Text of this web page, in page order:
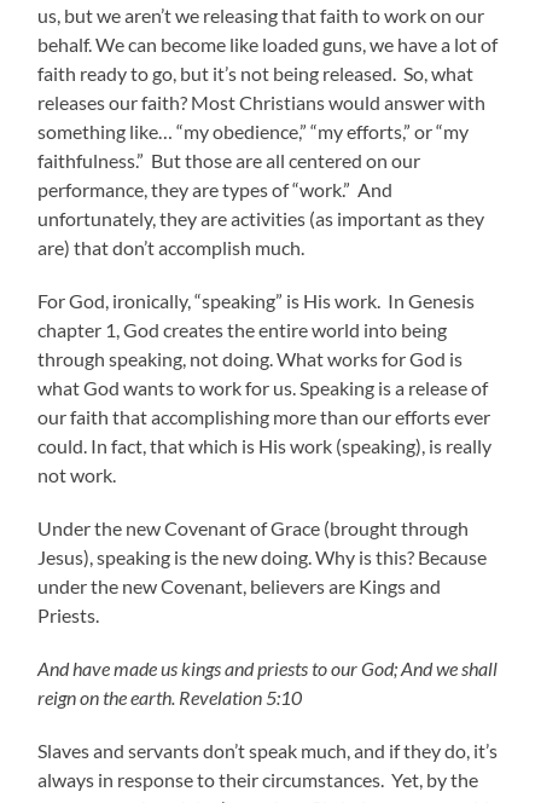
us, but we aren’t we releasing that faith to work on our
behalf. We can become like loaded guns, we have a lot of
faith ready to go, but it’s not being released. So, what
releases our faith? Most Christians would answer with
something like… “my obedience,” “my efforts,” or “my
faithfulness.” But those are all centered on our
performance, they are types of “work.” And
unfortunately, they are activities (as important as they
are) that don’t accomplish much.
For God, ironically, “speaking” is His work. In Genesis
chapter 1, God creates the entire world into being
through speaking, not doing. What works for God is
what God wants to work for us. Speaking is a release of
our faith that accomplishing more than our efforts ever
could. In fact, that which is His work (speaking), is really
not work.
Under the new Covenant of Grace (brought through
Jesus), speaking is the new doing. Why is this? Because
under the new Covenant, believers are Kings and
Priests.
And have made us kings and priests to our God; And we shall
reign on the earth. Revelation 5:10
Slaves and servants don’t speak much, and if they do, it’s
always in response to their circumstances. Yet, by the